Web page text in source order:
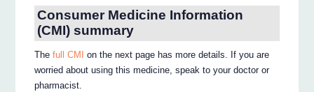
Consumer Medicine Information
(CMI) summary
Thefull CMI
on the next page has more details. If you are
worried about using this medicine, speak to your doctor or
pharmacist.